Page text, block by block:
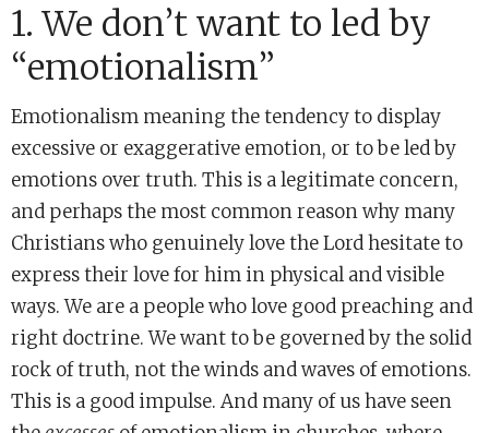
1. We don’t want to led by
“emotionalism”
Emotionalism meaning the tendency to display
excessive or exaggerative emotion, or to be led by
emotions over truth. This is a legitimate concern,
and perhaps the most common reason why many
Christians who genuinely love the Lord hesitate to
express their love for him in physical and visible
ways. We are a people who love good preaching and
right doctrine. We want to be governed by the solid
rock of truth, not the winds and waves of emotions.
This is a good impulse. And many of us have seen